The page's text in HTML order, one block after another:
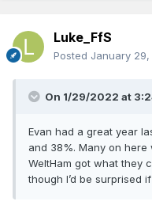
Luke_FfS
Posted January 29,
On 1/29/2022 at
Evan had a great year
and 38%. Many on
WeltHam got what they
though I’d be surprised